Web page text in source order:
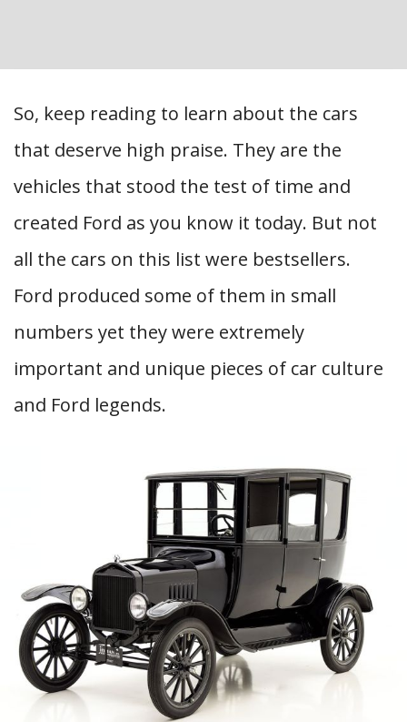
So, keep reading to learn about the cars
that deserve high praise. They are the
vehicles that stood the test of time and
created Ford as you know it today. But not
all the cars on this list were bestsellers.
Ford produced some of them in small
numbers yet they were extremely
important and unique pieces of car culture
and Ford legends.